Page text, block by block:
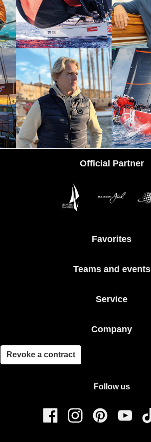
Official Partner
Favorites
Teams and events
Service
Company
Revoke a contract
Follow us